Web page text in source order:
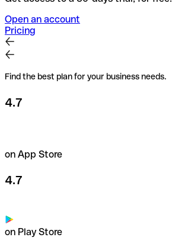
Open an account
Pricing
Find the best plan for your business needs.
4.7
on App Store
4.7
on Play Store